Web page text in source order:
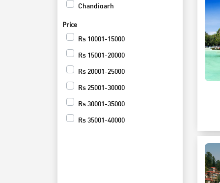
Activites Tour
Group Tours
Luxury Tours
Private
Wildlife
Road Trip
Shopping and Nightlife
Chandigarh
Neil Island
Munnar
Thekkady
Kumarakom
Delhi
Agra
Price
Rs 10001-15000
Rs 15001-20000
Rs 20001-25000
Rs 25001-30000
Rs30001-35000
Rs35001-40000